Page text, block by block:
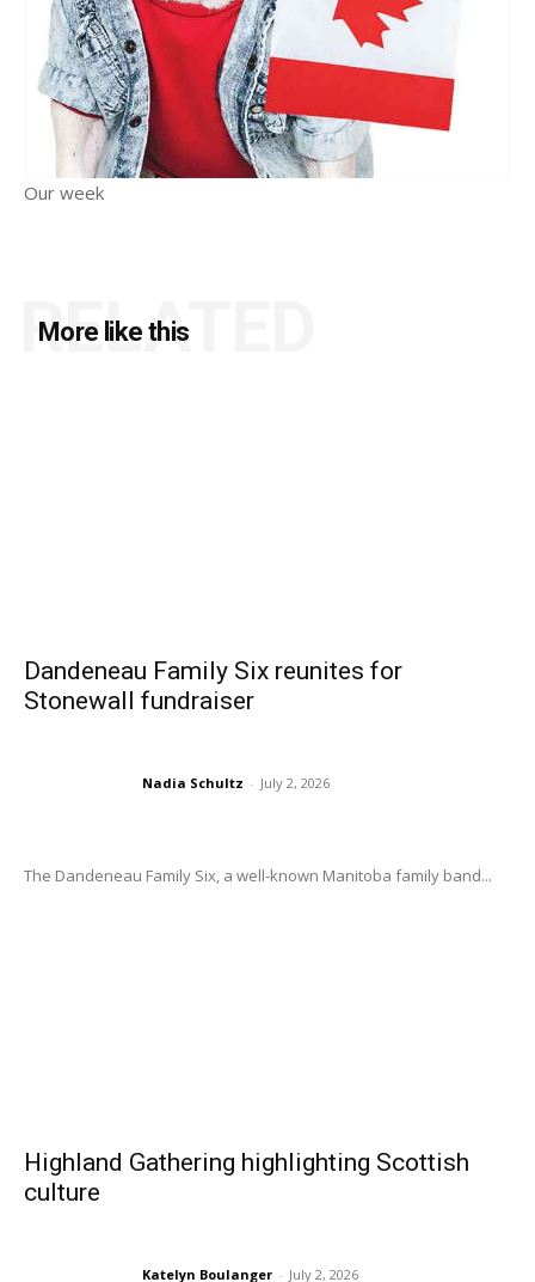
Our week
More like this
RELATED
Dandeneau Family Six reunites for
Stonewall fundraiser
Nadia Schultz - July 2, 2026
The Dandeneau Family Six, a well-known Manitoba family band...
Highland Gathering highlighting Scottish
culture
Katelyn Boulanger - July 2, 2026